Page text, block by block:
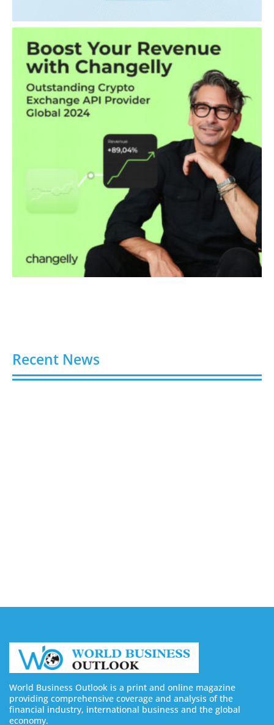
Recent News
World Business Outlook is a print and online magazine
providing comprehensive coverage and analysis of the
financial industry, international business and the global
economy.